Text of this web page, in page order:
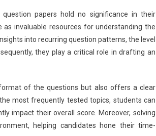
papers hold no significance in their
invaluable resources for understanding the
into recurring question patterns, the level
they play a critical role in drafting an
of the questions but also offers a clear
most frequently tested topics, students can
impact their overall score. Moreover, solving
helping candidates hone their time-